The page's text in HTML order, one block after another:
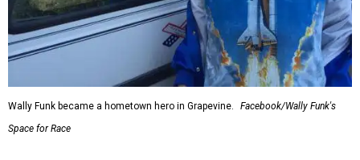
Wally Funk became a hometown hero in Grapevine.
Facebook/Wally Funk's
Space for Race